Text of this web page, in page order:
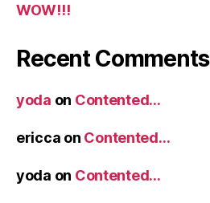
WOW!!!
Recent Comments
yoda on Contented…
ericca on Contented…
yoda on Contented…